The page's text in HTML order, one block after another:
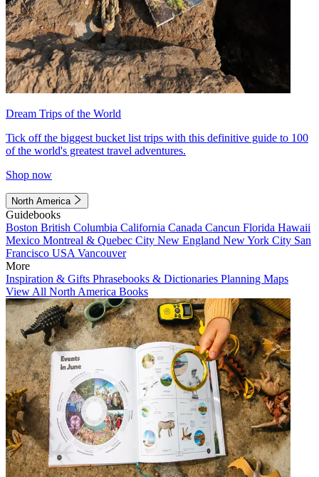
Dream Trips of the World
Tick off the biggest bucket list trips with this definitive guide to 100
of the world's greatest travel adventures.
Shop now
North America
Guidebooks
Boston British Columbia California Canada Cancun Florida Hawaii
Mexico Montreal & Quebec City New England New York City San
Francisco USA Vancouver
More
Inspiration & Gifts Phrasebooks & Dictionaries Planning Maps
View All North America Books